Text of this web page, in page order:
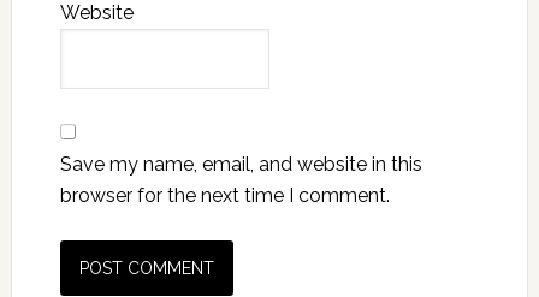
Website
Save my name, email, and website in this
browser for the next time I comment.